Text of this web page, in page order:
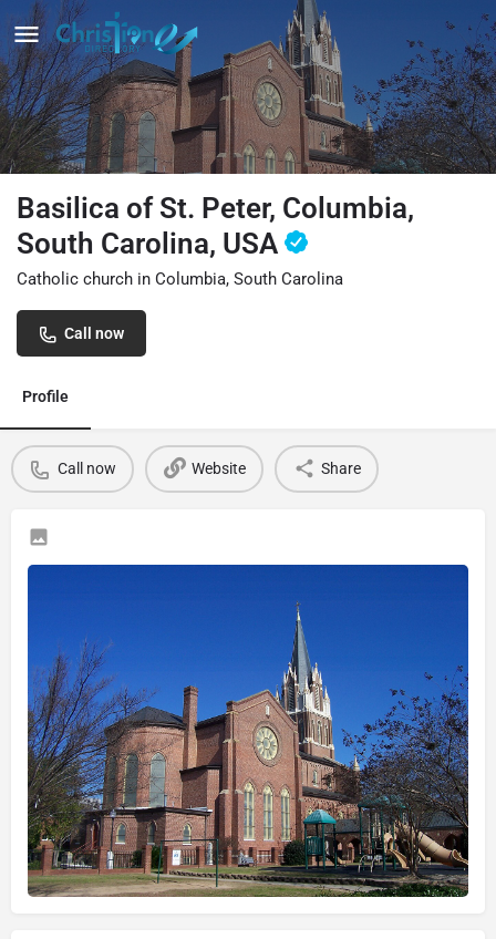
Basilica of St. Peter, Columbia,
South Carolina, USA
Catholic church in Columbia, South Carolina
Call now
Profile
Call now Website Share